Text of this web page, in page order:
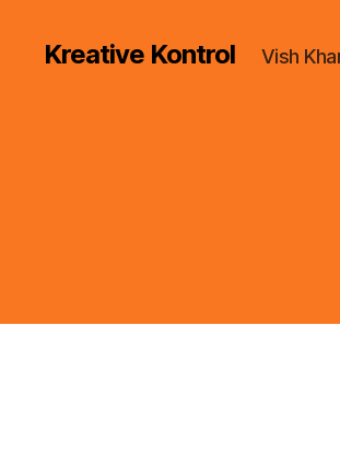
Kreative Kontrol Vish